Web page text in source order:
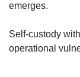
emerges.
Self-custody
operational